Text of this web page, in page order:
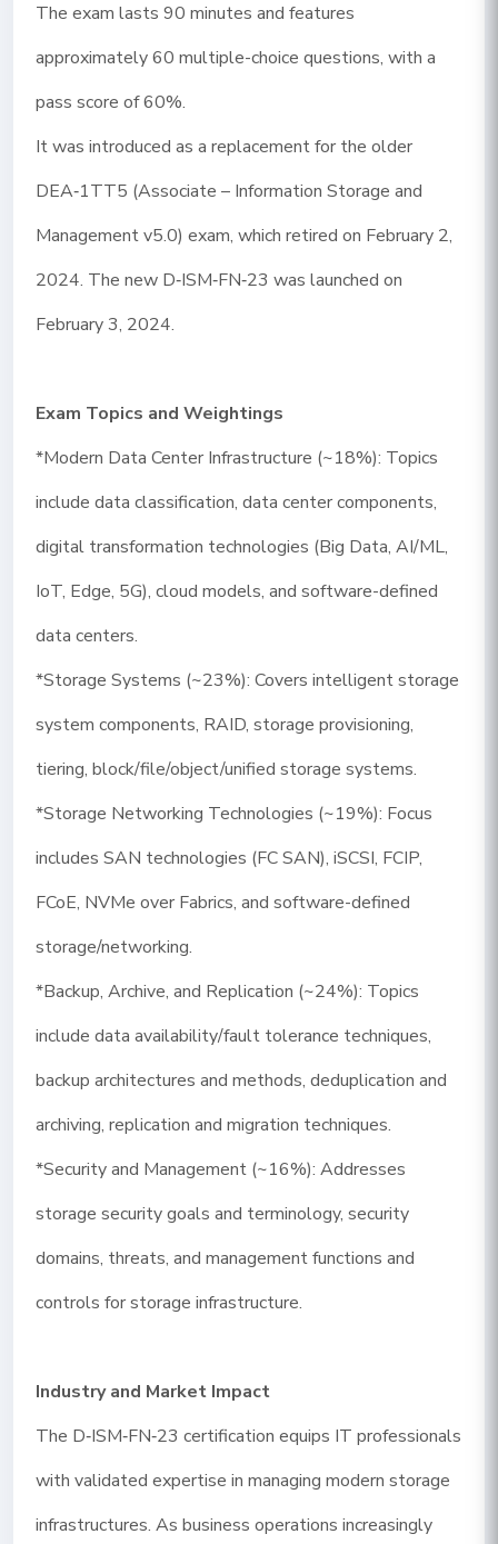
The exam lasts 90 minutes and features
approximately 60 multiple-choice questions, with a
pass score of 60%.
It was introduced as a replacement for the older
DEA‑1TT5 (Associate – Information Storage and
Management v5.0) exam, which retired on February 2,
2024. The new D‑ISM‑FN‑23 was launched on
February 3, 2024.
Exam Topics and Weightings
*Modern Data Center Infrastructure (~18%): Topics
include data classification, data center components,
digital transformation technologies (Big Data, AI/ML,
IoT, Edge, 5G), cloud models, and software-defined
data centers.
*Storage Systems (~23%): Covers intelligent storage
system components, RAID, storage provisioning,
tiering, block/file/object/unified storage systems.
*Storage Networking Technologies (~19%): Focus
includes SAN technologies (FC SAN), iSCSI, FCIP,
FCoE, NVMe over Fabrics, and software-defined
storage/networking.
*Backup, Archive, and Replication (~24%): Topics
include data availability/fault tolerance techniques,
backup architectures and methods, deduplication and
archiving, replication and migration techniques.
*Security and Management (~16%): Addresses
storage security goals and terminology, security
domains, threats, and management functions and
controls for storage infrastructure.
Industry and Market Impact
The D‑ISM‑FN‑23 certification equips IT professionals
with validated expertise in managing modern storage
infrastructures. As business operations increasingly